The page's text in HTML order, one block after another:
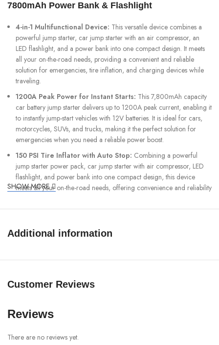
7800mAh Power Bank & Flashlight
4-in-1 Multifunctional Device: This versatile device combines a
powerful jump starter, car jump starter with an air compressor, an
LED flashlight, and a power bank into one compact design. It meets
all your on-the-road needs, providing a convenient and reliable
solution for emergencies, tire inflation, and charging devices while
traveling.
1200A Peak Power for Instant Starts: This 7,800mAh capacity
car battery jump starter delivers up to 1200A peak current, enabling it
to instantly jump-start vehicles with 12V batteries. It is ideal for cars,
motorcycles, SUVs, and trucks, making it the perfect solution for
emergencies when you need a reliable power boost.
150 PSI Tire Inflator with Auto Stop: Combining a powerful
jump starter power pack, car jump starter with air compressor, LED
flashlight, and power bank into one compact design, this device
meets all your on-the-road needs, offering convenience and reliability
cuts off power when detecting potential hazards, ensuring safety. It is
short-circuit, reverse polarity, overcharge, undervoltage, charge
overheating, discharge low-temperature, anti-reverse charging, and
start-up timeout protection. These comprehensive safety features
efficiently every time, providing reliable performance while
Large LED Digital Display:
SHOW MORE
Additional information
Customer Reviews
Reviews
There are no reviews yet.